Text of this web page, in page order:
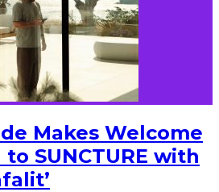
Makes Welcome
SUNCTURE with